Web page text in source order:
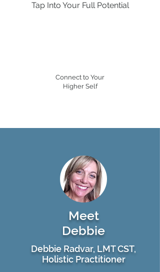
Tap Into Your Full Potential
Connect to Your
Higher Self
Meet
Debbie
Debbie Radvar, LMT CST,
Holistic Practitioner